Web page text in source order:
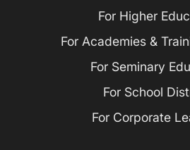
For Higher
For Academies &
For Seminary
For School
For Corporate